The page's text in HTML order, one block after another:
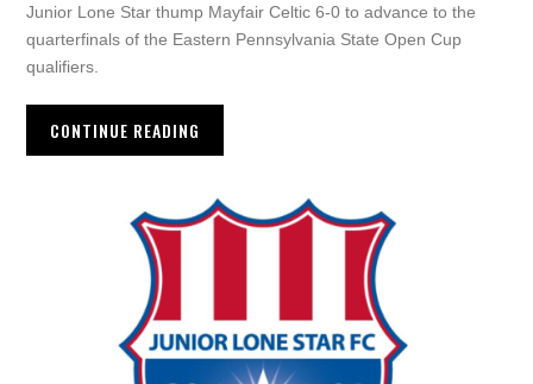
Junior Lone Star thump Mayfair Celtic 6-0 to advance to the
quarterfinals of the Eastern Pennsylvania State Open Cup
qualifiers.
CONTINUE READING